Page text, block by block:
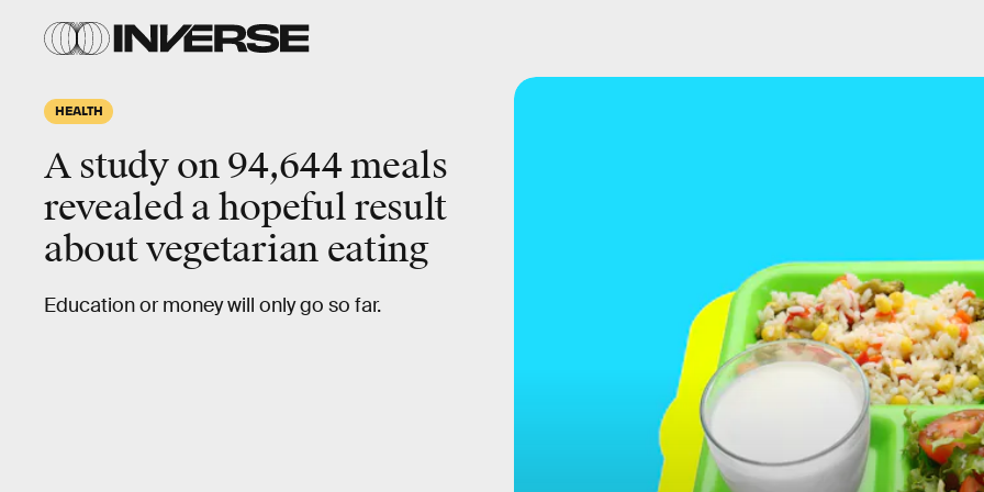
HEALTH
A study on 94,644 meals
revealed a hopeful result
about vegetarian eating
Education or money will only go so far.